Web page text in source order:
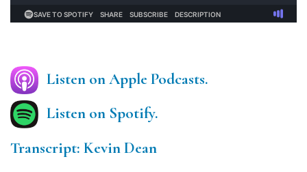
Listen on Apple Podcasts.
Listen on Spotify.
Transcript: Kevin Dean